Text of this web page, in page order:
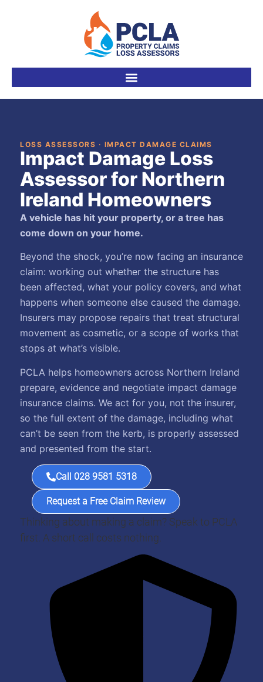
LOSS ASSESSORS · IMPACT DAMAGE CLAIMS
Impact Damage Loss
Assessor for Northern
Ireland Homeowners
A vehicle has hit your property, or a tree has
come down on your home.
Beyond the shock, you’re now facing an insurance
claim: working out whether the structure has
been affected, what your policy covers, and what
happens when someone else caused the damage.
Insurers may propose repairs that treat structural
movement as cosmetic, or a scope of works that
stops at what’s visible.
PCLA helps homeowners across Northern Ireland
prepare, evidence and negotiate impact damage
insurance claims. We act for you, not the insurer,
so the full extent of the damage, including what
can’t be seen from the kerb, is properly assessed
and presented from the start.
Call 028 9581 5318
Request a Free Claim Review
Thinking about making a claim? Speak to PCLA
first. A short call costs nothing.